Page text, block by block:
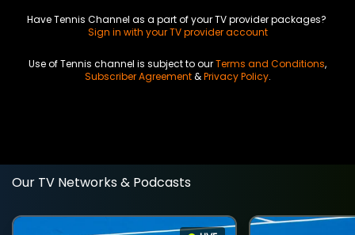
Have Tennis Channel as a part of your TV provider packages?
Sign in with your TV provider account
Use of Tennis channel is subject to ourTerms and Conditions,
Subscriber Agreement&Privacy Policy.
Our TV Networks & Podcasts